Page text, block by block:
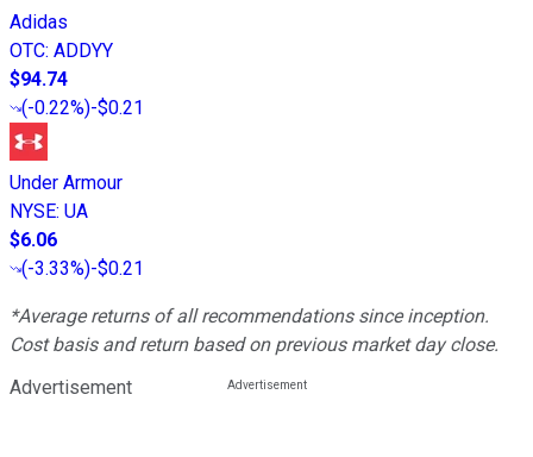
Adidas
OTC: ADDYY
$94.74
(-0.22%)-$0.21
Under Armour
NYSE: UA
$6.06
(-3.33%)-$0.21
*Average returns of all recommendations since inception.
Cost basis and return based on previous market day close.
Advertisement